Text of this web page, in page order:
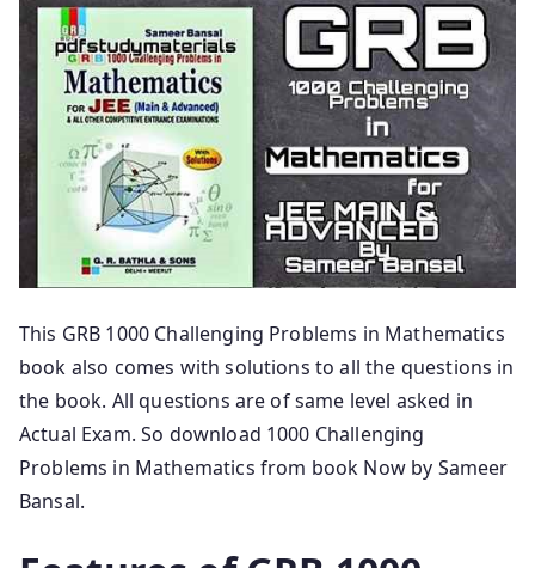
This GRB 1000 Challenging Problems in Mathematics
book also comes with solutions to all the questions in
the book. All questions are of same level asked in
Actual Exam. So download 1000 Challenging
Problems in Mathematics from book Now by Sameer
Bansal.